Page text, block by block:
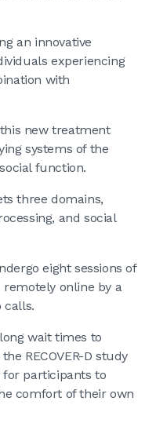
an innovative
experiencing
with
new treatment
systems of the
function.
three domains,
and social
eight sessions of
online by a
calls.
wait times to
RECOVER-D study
participants to
comfort of their own